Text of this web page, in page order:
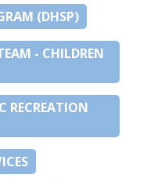
(DHSP)
- CHILDREN
RECREATION